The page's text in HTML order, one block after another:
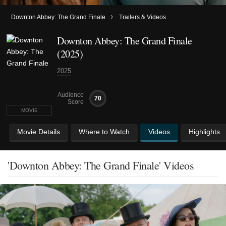
Downton Abbey: The Grand Finale › Trailers & Videos
MOVIE
Downton Abbey: The Grand Finale
(2025)
2025
Audience
Score
70
Movie Details Where to Watch Videos Highlights
'Downton Abbey: The Grand Finale' Videos